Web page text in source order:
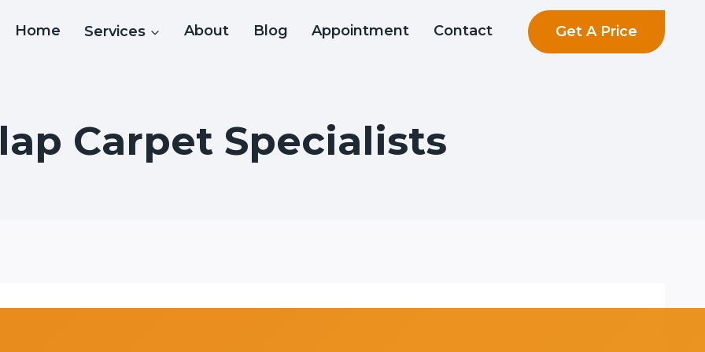
Home Services About Blog Appointment Contact Get A Price
Carpet Specialists